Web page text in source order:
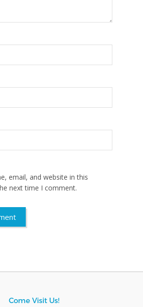
email, and website in this
next time I comment.
Come Visit Us!